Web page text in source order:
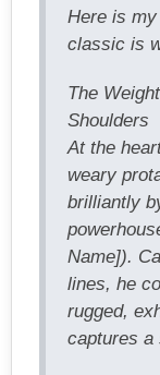
Here is
classic is
The
Shoulders
At the
weary
brilliantly
Name]).
lines, he
rugged,
captures a